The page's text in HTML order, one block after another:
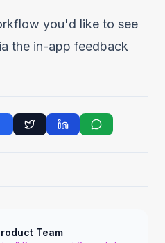
you'd like to see
the in-app feedback
Team